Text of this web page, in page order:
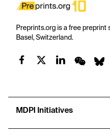
Preprints.org is a free preprint
Basel, Switzerland.
MDPI Initiatives